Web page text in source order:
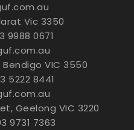
Vic 3350
9988 0671
VIC 3550
5222 8441
Geelong VIC 3220
9731 7363